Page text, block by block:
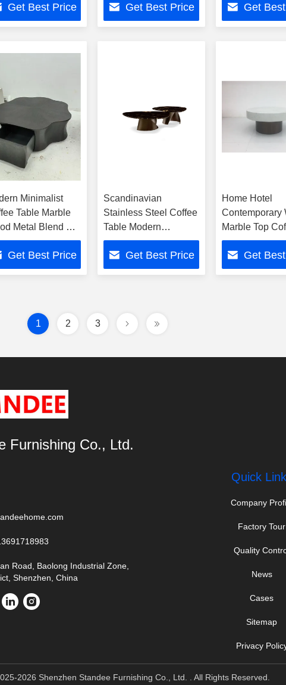
Get Best Price Get Best Price Get
Minimalist
Table Marble
Metal Blend For
Hotel Use
Get Best Price
Scandinavian
Stainless Steel Coffee
Table Modern
Minimalist Living
Room Round Table
Get Best Price
Home Hotel
Contemporary
Marble Top
Table With
Accents
Get
1 2 3
Furnishing Co., Ltd.
Road, Baolong Industrial Zone,
Shenzhen, China
Quick
Company
Factory Tour
Quality
News
Cases
Sitemap
Privacy
2026 Shenzhen Standee Furnishing Co., Ltd. . All Rights Reserved.